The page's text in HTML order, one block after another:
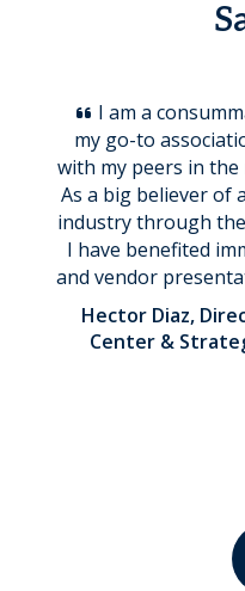
I am a
my go-to
with my peers in the
As a big believer of
industry through
I have benefited
and vendor
Hector Diaz,
Center &